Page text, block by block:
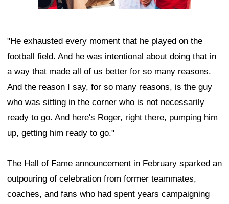
"He exhausted every moment that he played on the
football field. And he was intentional about doing that in
a way that made all of us better for so many reasons.
And the reason I say, for so many reasons, is the guy
who was sitting in the corner who is not necessarily
ready to go. And here's Roger, right there, pumping him
up, getting him ready to go."
The Hall of Fame announcement in February sparked an
outpouring of celebration from former teammates,
coaches, and fans who had spent years campaigning